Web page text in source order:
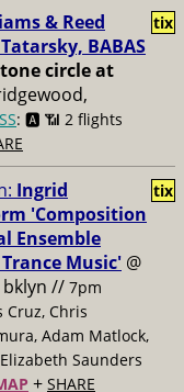
& Reed
BABAS
circle at
: 🅰️ 📶 2 flights
tix
Ingrid
'Composition
Ensemble
Music' @
bklyn // 7pm
Cruz, Chris
Adam Matlock,
Saunders
+ SHARE
tix